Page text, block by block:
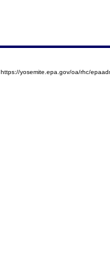
https://yosemite.epa.gov/oa/rhc/